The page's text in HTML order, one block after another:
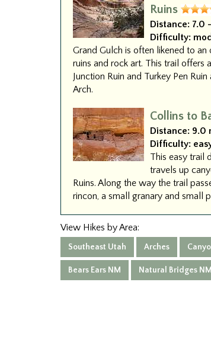
Ruins
Distance: 7.0
Difficulty:
Grand Gulch is often likened to
ruins and rock art. This trail offers
Junction Ruin and Turkey Pen
Arch.
Collins to
Distance: 9.0
Difficulty:
This easy trail
travels up
Ruins. Along the way the trail
rincon, a small granary and small
View Hikes by Area:
Southeast Utah Arches
Bears Ears NM Natural Bridges NM